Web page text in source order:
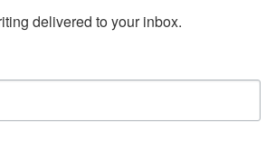
and care for each
and a love
two children, and two
book
delivered to your inbox.